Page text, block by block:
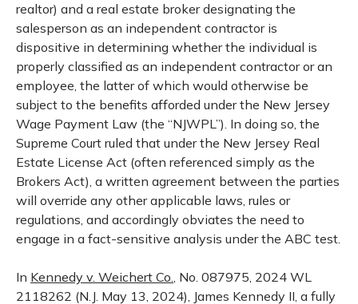
realtor) and a real estate broker designating the
salesperson as an independent contractor is
dispositive in determining whether the individual is
properly classified as an independent contractor or an
employee, the latter of which would otherwise be
subject to the benefits afforded under the New Jersey
Wage Payment Law (the “NJWPL”). In doing so, the
Supreme Court ruled that under the New Jersey Real
Estate License Act (often referenced simply as the
Brokers Act), a written agreement between the parties
will override any other applicable laws, rules or
regulations, and accordingly obviates the need to
engage in a fact-sensitive analysis under the ABC test.
In Kennedy v. Weichert Co., No. 087975, 2024 WL
2118262 (N.J. May 13, 2024), James Kennedy II, a fully